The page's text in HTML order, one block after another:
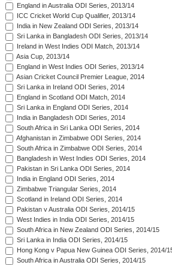
England in Australia ODI Series, 2013/14
ICC Cricket World Cup Qualifier, 2013/14
India in New Zealand ODI Series, 2013/14
Sri Lanka in Bangladesh ODI Series, 2013/14
Ireland in West Indies ODI Match, 2013/14
Asia Cup, 2013/14
England in West Indies ODI Series, 2013/14
Asian Cricket Council Premier League, 2014
Sri Lanka in Ireland ODI Series, 2014
England in Scotland ODI Match, 2014
Sri Lanka in England ODI Series, 2014
India in Bangladesh ODI Series, 2014
South Africa in Sri Lanka ODI Series, 2014
Afghanistan in Zimbabwe ODI Series, 2014
South Africa in Zimbabwe ODI Series, 2014
Bangladesh in West Indies ODI Series, 2014
Pakistan in Sri Lanka ODI Series, 2014
India in England ODI Series, 2014
Zimbabwe Triangular Series, 2014
Scotland in Ireland ODI Series, 2014
Pakistan v Australia ODI Series, 2014/15
West Indies in India ODI Series, 2014/15
South Africa in New Zealand ODI Series, 2014/15
Sri Lanka in India ODI Series, 2014/15
Hong Kong v Papua New Guinea ODI Series, 2014/
South Africa in Australia ODI Series, 2014/15